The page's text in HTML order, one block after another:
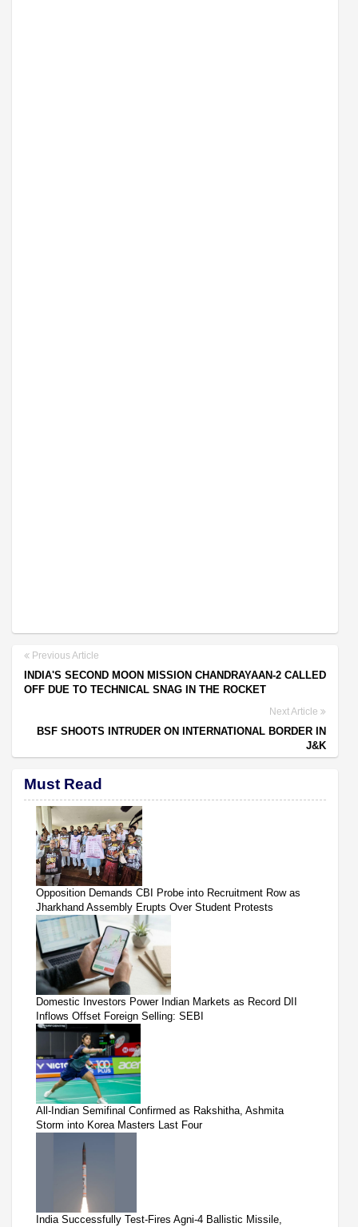
Previous Article
INDIA'S SECOND MOON MISSION CHANDRAYAAN-2 CALLED
OFF DUE TO TECHNICAL SNAG IN THE ROCKET
Next Article
BSF SHOOTS INTRUDER ON INTERNATIONAL BORDER IN
J&K
Must Read
Opposition Demands CBI Probe into Recruitment Row as
Jharkhand Assembly Erupts Over Student Protests
Domestic Investors Power Indian Markets as Record DII
Inflows Offset Foreign Selling: SEBI
All-Indian Semifinal Confirmed as Rakshitha, Ashmita
Storm into Korea Masters Last Four
India Successfully Test-Fires Agni-4 Ballistic Missile,